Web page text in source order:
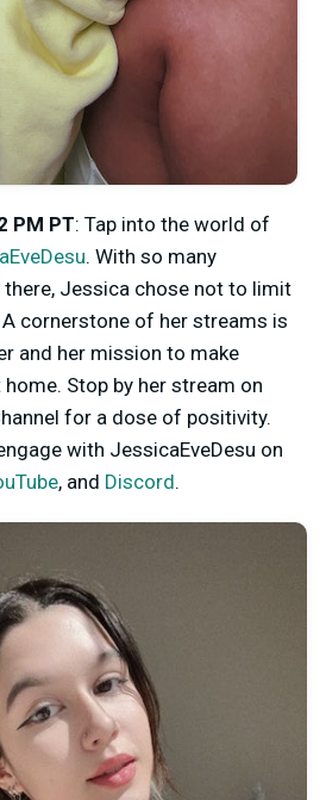
PM PT: Tap into the world of
. With so many
Jessica chose not to limit
cornerstone of her streams is
and her mission to make
Stop by her stream on
for a dose of positivity.
with JessicaEveDesu on
, and Discord.